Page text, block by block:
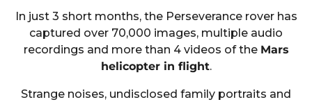
In just 3 short months, the Perseverance rover has
captured over 70,000 images, multiple audio
recordings and more than 4 videos of the Mars
helicopter in flight.
Strange noises, undisclosed family portraits and